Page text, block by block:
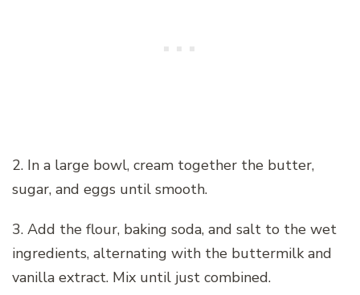
2. In a large bowl, cream together the butter,
sugar, and eggs until smooth.
3. Add the flour, baking soda, and salt to the wet
ingredients, alternating with the buttermilk and
vanilla extract. Mix until just combined.